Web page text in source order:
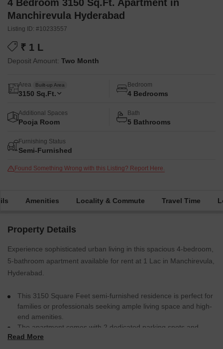
4 Bedroom 3150 Sq.Ft. Apartment in
Manchirevula Hyderabad
Listing ID: #10233557
₹ 1 L
Deposit Amount: Two Month
Area Built-up Area
3150 Sq.Ft.
Bedroom
4 Bedrooms
Additional Spaces
Pooja Room
Bath
5 Bathrooms
Furnishing Status
Semi-Furnished
Found Something Wrong with this Listing? Report Here.
Amenities Locality & Commute Travel Time
Property Details
Experience sophisticated urban living in this spacious 4-bedroom,
5-bathroom apartment available for rent at 1 Lac in Manchirevula,
Hyderabad.
This 3150 Square Feet semi-furnished residence is perfect for
families or professionals seeking ample living space and high-
end amenities.
The apartment comes with 2 dedicated parking spots and
features access to a gymnasium, swimming pool, badminton
Read More